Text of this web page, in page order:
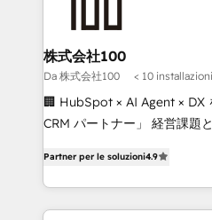
end solutions that integrate
inbound and loop
creativity. Our multicultural
Portuguese, and English to
that drive measurable growth. 🌎 Highlights: •
Platform Migration
Year LATAM 2022, 2023,
株式会社100
Da 株式会社100 < 10 installazioni
🏢 HubSpot × AI Agent × DX
CRM パートナー」 経営課題と現場業務をつなぐAIネイ
力で顧客フロント業務を再設計します。
をする会社か？ HubSpotを
トを組み込んだ顧客フロント
Partner per le soluzioni4.9